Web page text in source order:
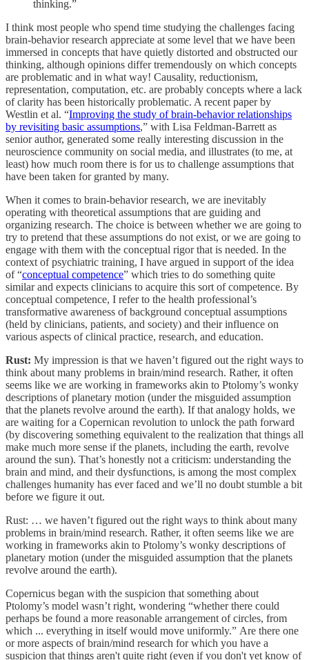
thinking.”
I think most people who spend time studying the challenges facing
brain-behavior research appreciate at some level that we have been
immersed in concepts that have quietly distorted and obstructed our
thinking, although opinions differ tremendously on which concepts
are problematic and in what way! Causality, reductionism,
representation, computation, etc. are probably concepts where a lack
of clarity has been historically problematic. A recent paper by
Westlin et al. “Improving the study of brain-behavior relationships
by revisiting basic assumptions,” with Lisa Feldman-Barrett as
senior author, generated some really interesting discussion in the
neuroscience community on social media, and illustrates (to me, at
least) how much room there is for us to challenge assumptions that
have been taken for granted by many.
When it comes to brain-behavior research, we are inevitably
operating with theoretical assumptions that are guiding and
organizing research. The choice is between whether we are going to
try to pretend that these assumptions do not exist, or we are going to
engage with them with the conceptual rigor that is needed. In the
context of psychiatric training, I have argued in support of the idea
of “conceptual competence” which tries to do something quite
similar and expects clinicians to acquire this sort of competence. By
conceptual competence, I refer to the health professional’s
transformative awareness of background conceptual assumptions
(held by clinicians, patients, and society) and their influence on
various aspects of clinical practice, research, and education.
Rust: My impression is that we haven’t figured out the right ways to
think about many problems in brain/mind research. Rather, it often
seems like we are working in frameworks akin to Ptolomy’s wonky
descriptions of planetary motion (under the misguided assumption
that the planets revolve around the earth). If that analogy holds, we
are waiting for a Copernican revolution to unlock the path forward
(by discovering something equivalent to the realization that things all
make much more sense if the planets, including the earth, revolve
around the sun). That’s honestly not a criticism: understanding the
brain and mind, and their dysfunctions, is among the most complex
challenges humanity has ever faced and we’ll no doubt stumble a bit
before we figure it out.
Rust: … we haven’t figured out the right ways to think about many
problems in brain/mind research. Rather, it often seems like we are
working in frameworks akin to Ptolomy’s wonky descriptions of
planetary motion (under the misguided assumption that the planets
revolve around the earth).
Copernicus began with the suspicion that something about
Ptolomy’s model wasn’t right, wondering “whether there could
perhaps be found a more reasonable arrangement of circles, from
which ... everything in itself would move uniformly.” Are there one
or more aspects of brain/mind research for which you have a
suspicion that things aren't quite right (even if you don't yet know of